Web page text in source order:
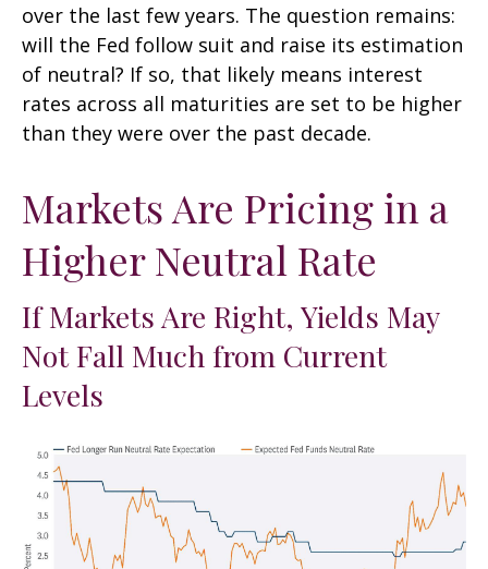
over the last few years. The question remains:
will the Fed follow suit and raise its estimation
of neutral? If so, that likely means interest
rates across all maturities are set to be higher
than they were over the past decade.
Markets Are Pricing in a
Higher Neutral Rate
If Markets Are Right, Yields May
Not Fall Much from Current
Levels